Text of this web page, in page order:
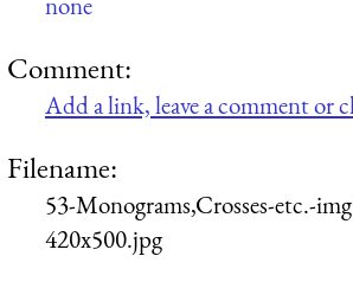
Comment:
Add a link, leave a comment or
Filename:
53-Monograms,Crosses-etc.-
420x500.jpg